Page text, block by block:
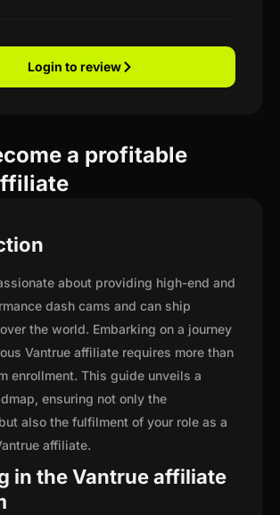
Login to review
a profitable
about providing high-end and
dash cams and can ship
the world. Embarking on a journey
Vantrue affiliate requires more than
enrollment. This guide unveils a
ensuring not only the
also the fulfilment of your role as a
affiliate.
in the Vantrue affiliate